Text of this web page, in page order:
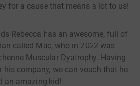
for a cause that means a lot to us!
Rebecca has an awesome, full of
called Mac, who in 2022 was
Muscular Dyatrophy. Having
his company, we can vouch that he
an amazing kid!